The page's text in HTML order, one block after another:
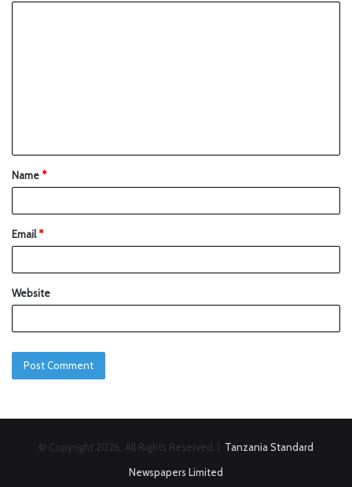
Name*
Email*
Website
© Copyright 2026, All Rights Reserved | Tanzania Standard
Newspapers Limited